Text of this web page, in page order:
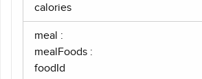
calories
meal :
mealFoods :
foodId